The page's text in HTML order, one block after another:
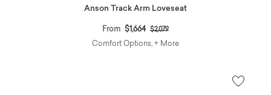
Anson Track Arm Loveseat
From $1,664 Price reduced from
$2,079to
Comfort Options, + More